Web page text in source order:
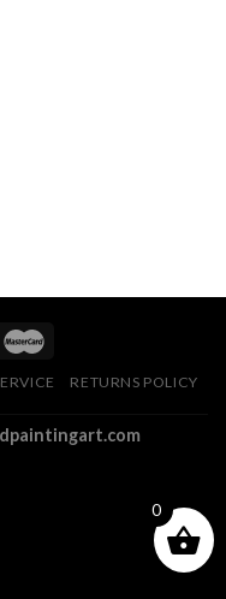
RETURNS POLICY
0